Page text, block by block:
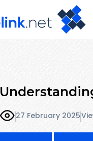
27 February 2025